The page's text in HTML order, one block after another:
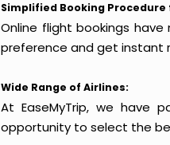
Simplified Booking
Online flight bookings
preference and get instant
Wide Range of Airlines:
At EaseMyTrip, we have
opportunity to select the